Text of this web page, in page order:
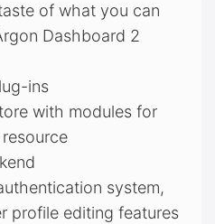
of what you can
Dashboard 2
ins
with modules for
system,
profile editing features